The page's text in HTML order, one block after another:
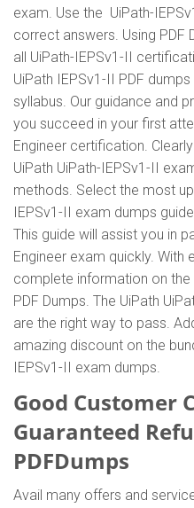
exam. Use the UiPath-
correct answers. Using PDF
all UiPath-IEPSv1-II
UiPath IEPSv1-II PDF
syllabus. Our guidance and
you succeed in your first
Engineer certification.
UiPath UiPath-IEPSv1-II
methods. Select the most
IEPSv1-II exam dumps
This guide will assist you in
Engineer exam quickly. With
complete information on the
PDF Dumps. The UiPath
are the right way to pass.
amazing discount on the
IEPSv1-II exam dumps.
Good Customer
Guaranteed
PDFDumps
Avail many offers and